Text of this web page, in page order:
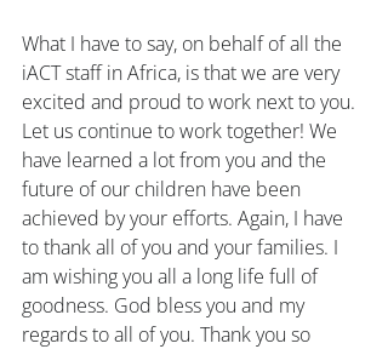
What I have to say, on behalf of all the
iACT staff in Africa, is that we are very
excited and proud to work next to you.
Let us continue to work together! We
have learned a lot from you and the
future of our children have been
achieved by your efforts. Again, I have
to thank all of you and your families. I
am wishing you all a long life full of
goodness. God bless you and my
regards to all of you. Thank you so